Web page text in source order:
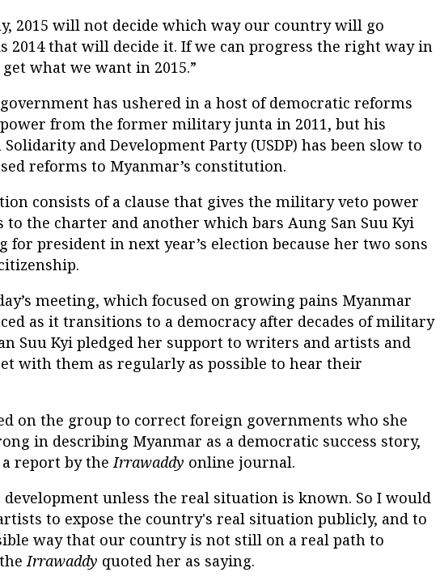
2015 will not decide which way our country will go
that will decide it. If we can progress the right way in
get what we want in 2015.”
government has ushered in a host of democratic reforms
from the former military junta in 2011, but his
and Development Party (USDP) has been slow to
reforms to Myanmar’s constitution.
consists of a clause that gives the military veto power
to the charter and another which bars Aung San Suu Kyi
president in next year’s election because her two sons
meeting, which focused on growing pains Myanmar
as it transitions to a democracy after decades of military
Suu Kyi pledged her support to writers and artists and
with them as regularly as possible to hear their
on the group to correct foreign governments who she
in describing Myanmar as a democratic success story,
report by the Irrawaddy online journal.
development unless the real situation is known. So I would
to expose the country's real situation publicly, and to
way that our country is not still on a real path to
Irrawaddy quoted her as saying.